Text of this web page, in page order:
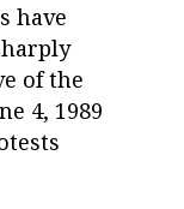
have
of the
4, 1989